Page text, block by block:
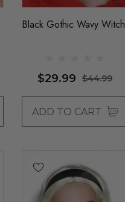
Black Gothic Wavy Witch
$29.99 $44.99
ADD TO CART